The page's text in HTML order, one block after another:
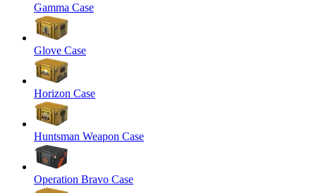
Gamma Case
Glove Case
Horizon Case
Huntsman Weapon Case
Operation Bravo Case